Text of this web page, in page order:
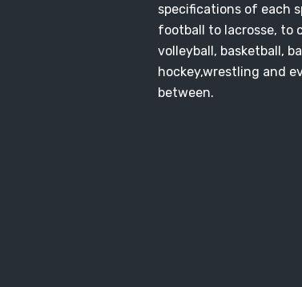
specifications of each
football to lacrosse, to
volleyball, basketball,
hockey,wrestling and
between.